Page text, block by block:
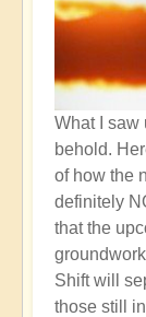
What I saw
behold.
of how the
definitely
that the
Shift will
those still